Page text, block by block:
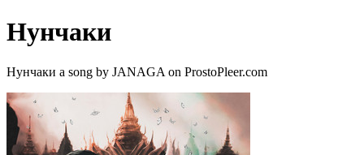
Нунчаки
Нунчаки a song by JANAGA on ProstoPleer.com